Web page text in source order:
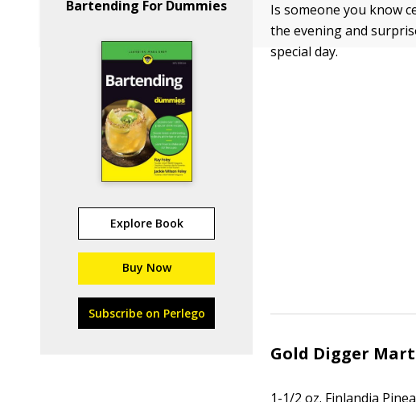
Bartending For Dummies
Explore Book
Buy Now
Subscribe on Perlego
Is someone you know
the evening and
special day.
Gold Digger
1-1/2 oz. Finlandia